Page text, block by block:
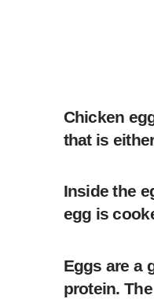
Chicken
that is
Inside the
egg is
Eggs are a
protein.